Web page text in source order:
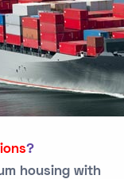
?
housing with